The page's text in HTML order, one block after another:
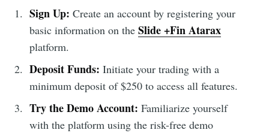
Sign Up: Create an account by registering your
basic information on the Slide +Fin Atarax
platform.
Deposit Funds: Initiate your trading with a
minimum deposit of $250 to access all features.
Try the Demo Account: Familiarize yourself
with the platform using the risk-free demo